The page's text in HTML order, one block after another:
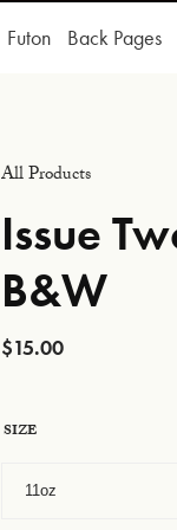
Futon Back Pages
All Products
Issue
B&W
$15.00
SIZE